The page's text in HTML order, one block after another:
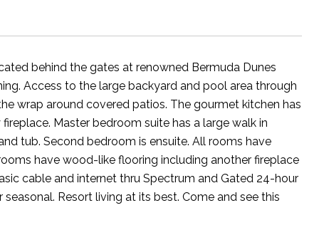
behind the gates at renowned Bermuda Dunes
Access to the large backyard and pool area through
wrap around covered patios. The gourmet kitchen has
Master bedroom suite has a large walk in
tub. Second bedroom is ensuite. All rooms have
have wood-like flooring including another fireplace
cable and internet thru Spectrum and Gated 24-hour
Resort living at its best. Come and see this